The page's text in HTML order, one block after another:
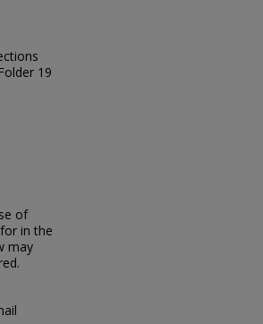
19
of
in the
may